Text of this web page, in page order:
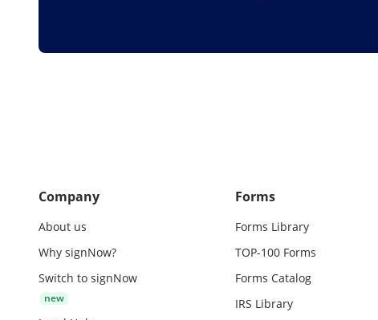
Company
About us
Why signNow?
Switch to signNow
Forms
Forms Library
TOP-100 Forms
Forms Catalog
IRS Library